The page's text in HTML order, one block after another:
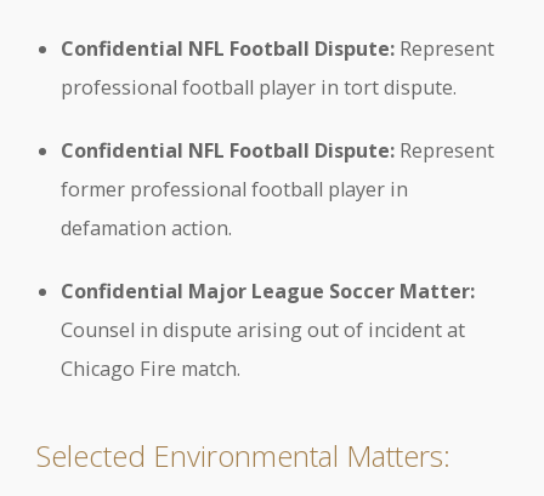
Confidential NFL Football Dispute: Represent
professional football player in tort dispute.
Confidential NFL Football Dispute: Represent
former professional football player in
defamation action.
Confidential Major League Soccer Matter:
Counsel in dispute arising out of incident at
Chicago Fire match.
Selected Environmental Matters: